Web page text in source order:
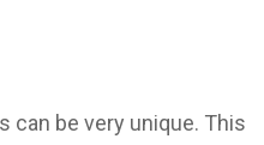
can be very unique. This